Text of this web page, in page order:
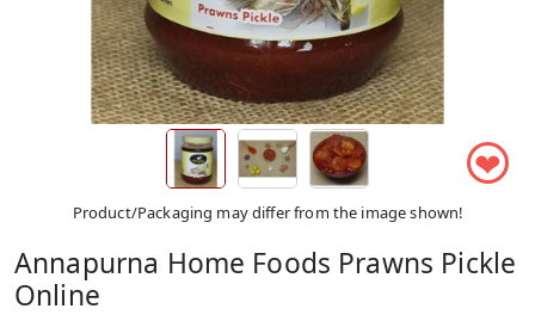
❤
Product/Packaging may differ from the image shown!
Annapurna Home Foods Prawns Pickle
Online